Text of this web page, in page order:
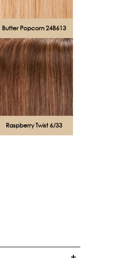
Butter Popcorn 24B613
Raspberry Twist 6/33